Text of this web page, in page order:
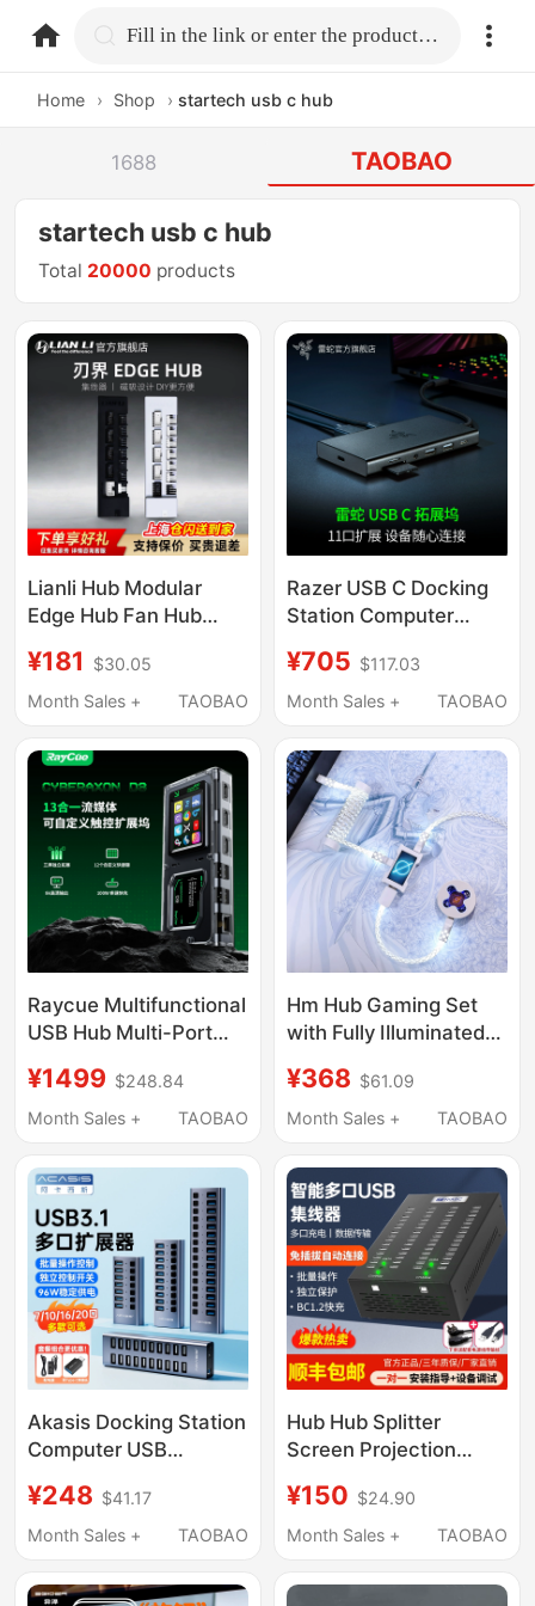
home.search Fill in the link or enter the product name.
Home › Shop › startech usb c hub
1688 TAOBAO
startech usb c hub
Total 20000 products
Lianli Hub Modular
Edge Hub Fan Hub
Power Interface
¥181
$30.05
Month Sales +
TAOBAO
Razer USB C Docking
Station Computer
Compatible with Mac
iPad Laptop HDMI
¥705 $117.03
Month Sales +
TAOBAO
Raycue Multifunctional
USB Hub Multi-Port
C Interface Splitter
Desktop Hub HDMI
Computer Hub
Converter Adapter
Network Port
¥1499 $248.84
Month Sales +
TAOBAO
Hm Hub Gaming Set
with Fully Illuminated
Supports Magnetic
Switches, 8K Trendy
Errort01
¥368 $61.09
Month Sales +
TAOBAO
Akasis Docking Station
Computer USB
Laptop Phone Desktop
Charging Plug Docking
Control Hub USB Flash
¥248 $41.17
Month Sales +
TAOBAO
Hub Hub Splitter
Screen Projection
Interface Mobile
Phone Charger Data
¥150 $24.90
Month Sales +
TAOBAO